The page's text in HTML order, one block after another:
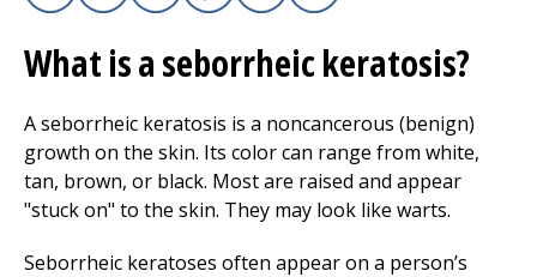
The Clinical Partner ofUMass Chan Medical School
Facebook
X Linkedin
EmailCopy Link
Print
What is a seborrheic keratosis?
A seborrheic keratosis is a noncancerous (benign)
growth on the skin. Its color can range from white,
tan, brown, or black. Most are raised and appear
"stuck on" to the skin. They may look like warts.
Seborrheic keratoses often appear on a person’s